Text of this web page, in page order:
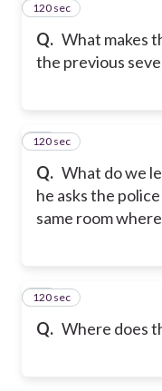
Q. What makes
the previous
18
120 sec
Q. What do we
he asks the
same room
19
120 sec
Q. Where does
20
120 sec